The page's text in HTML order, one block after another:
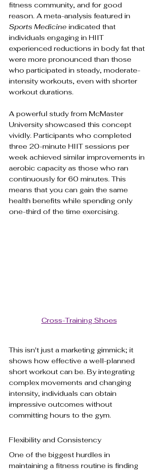
fitness community, and for good
reason. A meta-analysis featured in
Sports Medicine indicated that
individuals engaging in HIIT
experienced reductions in body fat that
were more pronounced than those
who participated in steady, moderate-
intensity workouts, even with shorter
workout durations.
A powerful study from McMaster
University showcased this concept
vividly. Participants who completed
three 20-minute HIIT sessions per
week achieved similar improvements in
aerobic capacity as those who ran
continuously for 60 minutes. This
means that you can gain the same
health benefits while spending only
one-third of the time exercising.
Cross-Training Shoes
This isn't just a marketing gimmick; it
shows how effective a well-planned
short workout can be. By integrating
complex movements and changing
intensity, individuals can obtain
impressive outcomes without
committing hours to the gym.
Flexibility and Consistency
One of the biggest hurdles in
maintaining a fitness routine is finding